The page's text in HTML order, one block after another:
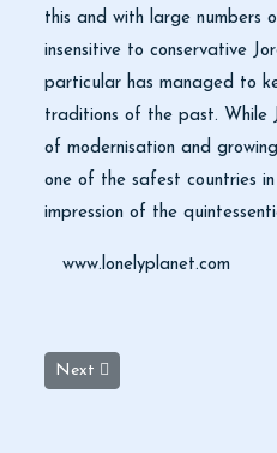
this and with large numbers
insensitive to conservative
particular has managed to
traditions of the past. While
of modernisation and
one of the safest countries
impression of the
www.lonelyplanet.com
Next article: Jordan Currency
Next